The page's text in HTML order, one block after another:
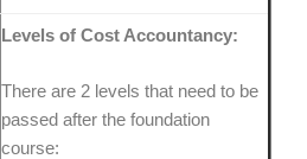
Levels of Cost Accountancy:
There are 2 levels that need to be
passed after the foundation
course: